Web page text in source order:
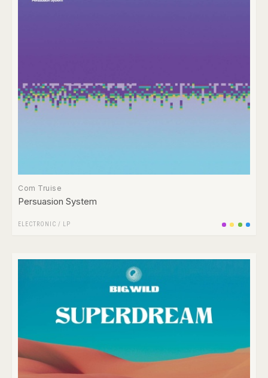
Com Truise
Persuasion System
ELECTRONIC / LP